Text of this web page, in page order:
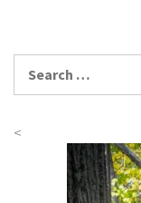
for:
<